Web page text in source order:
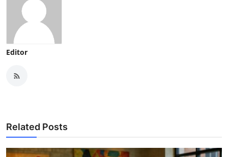
Editor
Related Posts